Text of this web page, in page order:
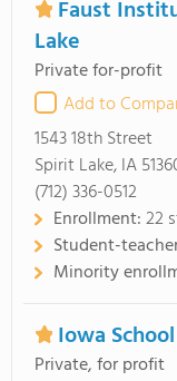
Faust
Lake
Private for-profit
Add to
1543 18th Street
Spirit Lake, IA
(712) 336-0512
Enrollment:22
Student-
Minority
Iowa
Private, for profit